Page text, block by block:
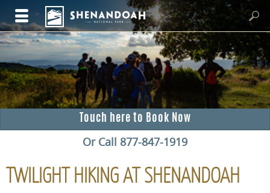
Touch here to Book Now
Or Call 877-847-1919
TWILIGHT HIKING AT SHENANDOAH